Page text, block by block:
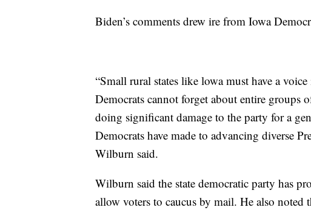
Biden’s comments drew ire from Iowa
“Small rural states like lowa must have a
Democrats cannot forget about entire groups
doing significant damage to the party for a
Democrats have made to advancing diverse
Wilburn said.
Wilburn said the state democratic party has
allow voters to caucus by mail. He also noted